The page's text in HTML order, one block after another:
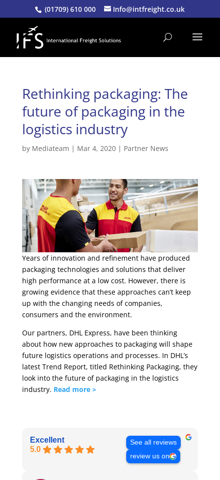
(01709) 610 000 Info@intfreight.co.uk
Rethinking packaging: The
future of packaging in the
logistics industry
by Mediateam | Mar 4, 2020| Partner News
Years of innovation and refinement have produced
packaging technologies and solutions that deliver
high performance at a low cost. However, there is
growing evidence that these approaches can’t keep
up with the changing needs of companies,
consumers and the environment.
Our partners, DHL Express, have been thinking
about how new approaches to packaging will shape
future logistics operations and processes. In DHL’s
latest Trend Report, titled Rethinking Packaging, they
look into the future of packaging in the logistics
industry. Read more >
Excellent
5.0
See all reviews
review us on